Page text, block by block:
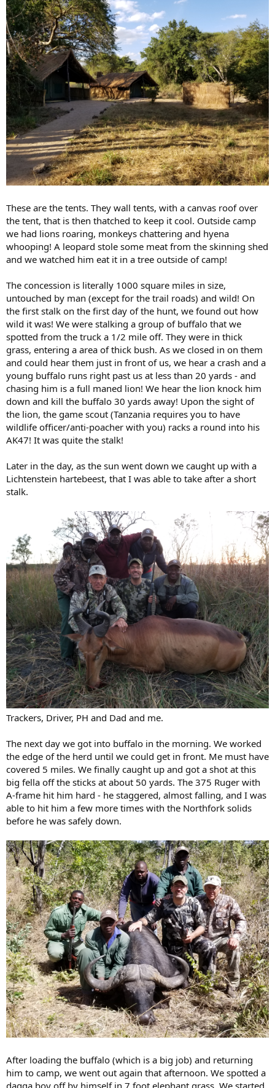
These are the tents. They wall tents, with a canvas roof over
the tent, that is then thatched to keep it cool. Outside camp
we had lions roaring, monkeys chattering and hyena
whooping! A leopard stole some meat from the skinning shed
and we watched him eat it in a tree outside of camp!
The concession is literally 1000 square miles in size,
untouched by man (except for the trail roads) and wild! On
the first stalk on the first day of the hunt, we found out how
wild it was! We were stalking a group of buffalo that we
spotted from the truck a 1/2 mile off. They were in thick
grass, entering a area of thick bush. As we closed in on them
and could hear them just in front of us, we hear a crash and a
young buffalo runs right past us at less than 20 yards - and
chasing him is a full maned lion! We hear the lion knock him
down and kill the buffalo 30 yards away! Upon the sight of
the lion, the game scout (Tanzania requires you to have
wildlife officer/anti-poacher with you) racks a round into his
AK47! It was quite the stalk!
Later in the day, as the sun went down we caught up with a
Lichtenstein hartebeest, that I was able to take after a short
stalk.
Trackers, Driver, PH and Dad and me.
The next day we got into buffalo in the morning. We worked
the edge of the herd until we could get in front. Me must have
covered 5 miles. We finally caught up and got a shot at this
big fella off the sticks at about 50 yards. The 375 Ruger with
A-frame hit him hard - he staggered, almost falling, and I was
able to hit him a few more times with the Northfork solids
before he was safely down.
After loading the buffalo (which is a big job) and returning
him to camp, we went out again that afternoon. We spotted a
dagga boy off by himself in 7 foot elephant grass. We started